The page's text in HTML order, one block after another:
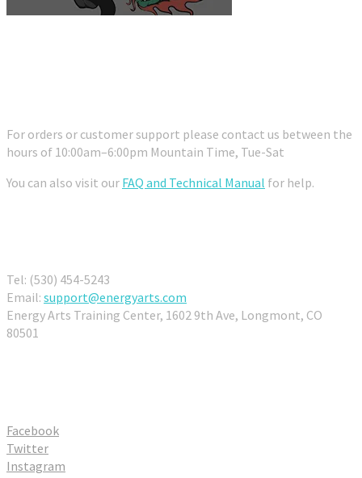
For orders or customer support please contact us between the
hours of 10:00am–6:00pm Mountain Time, Tue-Sat
You can also visit our FAQ and Technical Manual for help.
Tel: (530) 454-5243
Email: support@energyarts.com
Energy Arts Training Center, 1602 9th Ave, Longmont, CO
80501
Facebook
Twitter
Instagram